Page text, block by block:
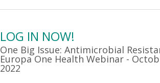
LOG IN NOW!
One Big Issue: Antimicrobial
Europa One Health Webinar -
2022